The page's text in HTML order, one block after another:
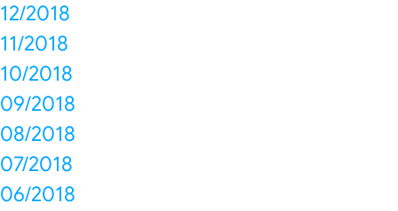
12/2018
11/2018
10/2018
09/2018
08/2018
07/2018
06/2018